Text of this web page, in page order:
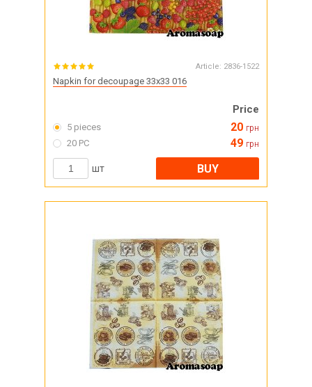
Article: 2836-1522
Napkin for decoupage 33x33 016
Price
5 pieces 20 грн
20 PC 49 грн
шт BUY